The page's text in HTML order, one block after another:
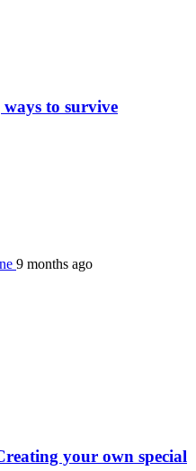
to survive
9 months ago
your own special